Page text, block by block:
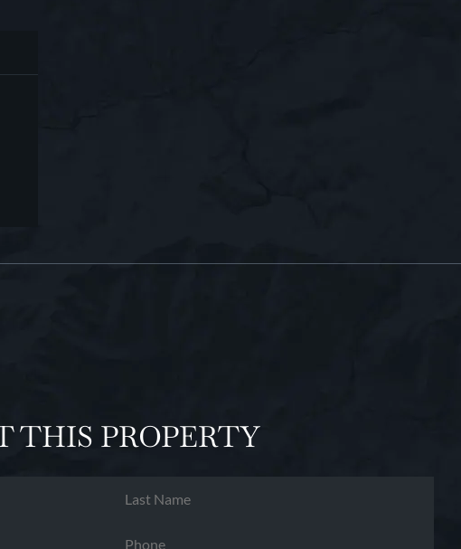
THIS PROPERTY